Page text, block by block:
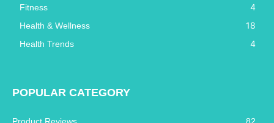
Fitness 4
Health & Wellness 18
Health Trends 4
POPULAR CATEGORY
Product Reviews
82